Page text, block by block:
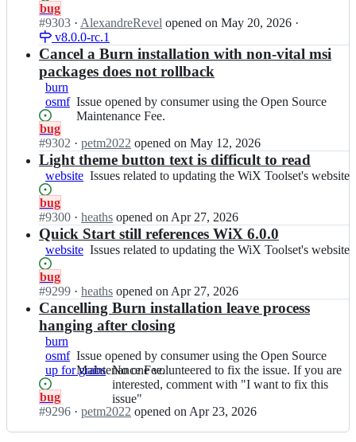
fix
this
issue"
s
s
u
e
s;
t
o
o
l
s
t/
s
u
e
Status:
Open.
bug
#9303 I
n
w
x
t
o
o
s
e
t/
s
u
e
· AlexandreRevel opened on May 20, 2026 ·
v8.0.0-rc.1
Cancel a Burn installation with non-vital msi
packages does not rollback
burn
osmf Issue
opened
consumer
using
the
Maintenance
Fee.
Issue opened by consumer using the Open Source
Maintenance Fee.
Status:
Open.
bug
#9302 I
n
w
i
t
o
o
l
t/
i
s
u
e
· petm2022 opened on May 12, 2026
Light theme button text is difficult to read
website Issues
updating
the
WiX
Issues related to updating the WiX Toolset's website
Status:
Open.
bug
#9300 I
n
w
i
t
o
o
l
e
t/
u
· heaths opened on Apr 27, 2026
Quick Start still references WiX 6.0.0
website Issues
updating
the
WiX
Toolset's
Issues related to updating the WiX Toolset's website
Status:
Open.
bug
#9299 I
n
w
i
x
t
o
e
· heaths opened on Apr 27, 2026
Cancelling Burn installation leave process
hanging after closing
burn
osmf Issue
opened
consumer
using
Issue opened by consumer using the Open Source
Maintenance Fee.
up for grabs No
one
volunteered
to
No one volunteered to fix the issue. If you are
interested, comment with "I want to fix this
issue"
Status:
Open.
bug
#9296 I· petm2022 opened on Apr 23, 2026